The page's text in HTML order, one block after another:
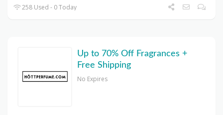
258 Used - 0 Today
Up to 70% Off Fragrances +
Free Shipping
No Expires